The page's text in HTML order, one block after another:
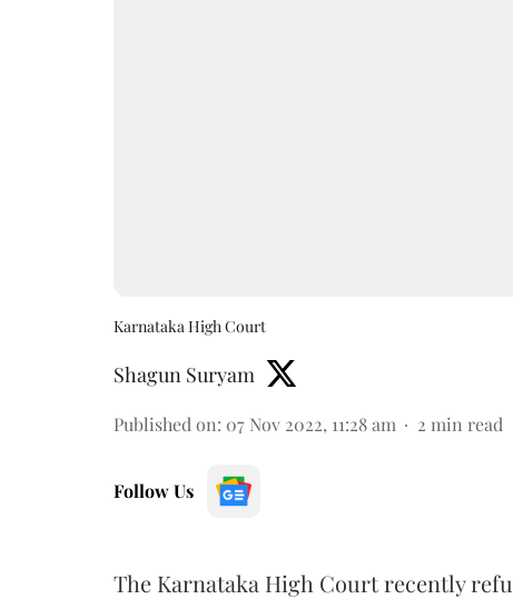
Karnataka High Court
Shagun Suryam
Published on: 07 Nov 2022, 11:28 am 2 min read
Follow Us
The Karnataka High Court recently